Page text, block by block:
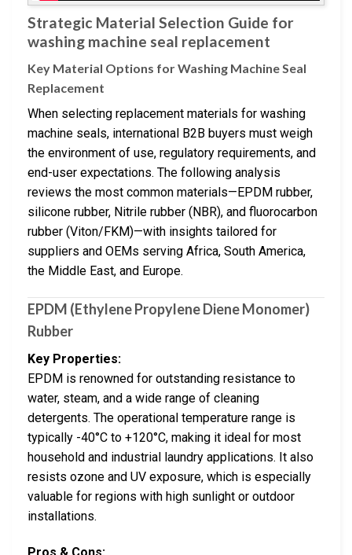
Strategic Material Selection Guide for
washing machine seal replacement
Key Material Options for Washing Machine Seal
Replacement
When selecting replacement materials for washing
machine seals, international B2B buyers must weigh
the environment of use, regulatory requirements, and
end-user expectations. The following analysis
reviews the most common materials—EPDM rubber,
silicone rubber, Nitrile rubber (NBR), and fluorocarbon
rubber (Viton/FKM)—with insights tailored for
suppliers and OEMs serving Africa, South America,
the Middle East, and Europe.
EPDM (Ethylene Propylene Diene Monomer)
Rubber
Key Properties:
EPDM is renowned for outstanding resistance to
water, steam, and a wide range of cleaning
detergents. The operational temperature range is
typically -40°C to +120°C, making it ideal for most
household and industrial laundry applications. It also
resists ozone and UV exposure, which is especially
valuable for regions with high sunlight or outdoor
installations.